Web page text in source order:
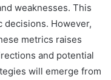
weaknesses. This
decisions. However,
metrics raises
and potential
will emerge from